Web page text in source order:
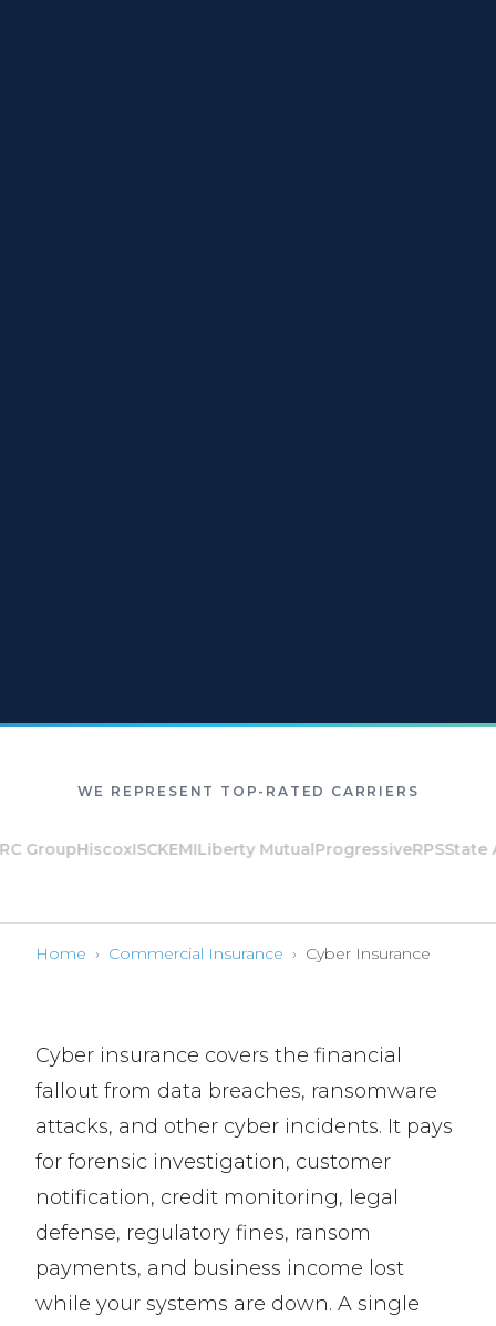
WE REPRESENT TOP-RATED CARRIERS
HiscoxISCKEMILiberty MutualProgressiveRPSState
Home › Commercial Insurance › Cyber Insurance
Cyber insurance covers the financial
fallout from data breaches, ransomware
attacks, and other cyber incidents. It pays
for forensic investigation, customer
notification, credit monitoring, legal
defense, regulatory fines, ransom
payments, and business income lost
while your systems are down. A single